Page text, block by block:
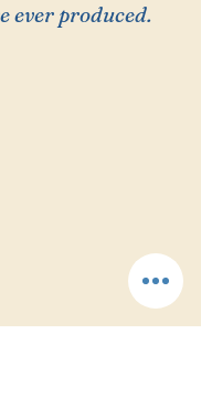
ever produced.